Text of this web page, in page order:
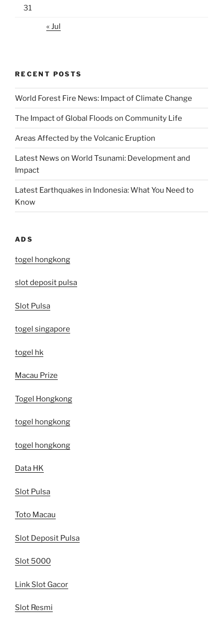
31
« Jul
RECENT POSTS
World Forest Fire News: Impact of Climate Change
The Impact of Global Floods on Community Life
Areas Affected by the Volcanic Eruption
Latest News on World Tsunami: Development and
Impact
Latest Earthquakes in Indonesia: What You Need to
Know
ADS
togel hongkong
slot deposit pulsa
Slot Pulsa
togel singapore
togel hk
Macau Prize
Togel Hongkong
togel hongkong
togel hongkong
Data HK
Slot Pulsa
Toto Macau
Slot Deposit Pulsa
Slot 5000
Link Slot Gacor
Slot Resmi